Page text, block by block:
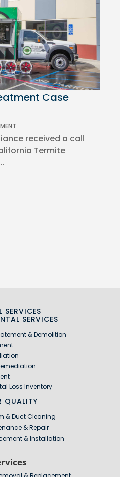
Case
received a call
Termite
SERVICES
SERVICES
& Demolition
Loss Inventory
QUALITY
& Duct Cleaning
& Repair
& Installation